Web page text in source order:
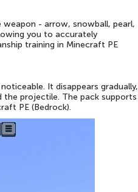
- arrow, snowball, pearl,
you to accurately
training in Minecraft PE
It disappears gradually,
projectile. The pack supports
PE (Bedrock).